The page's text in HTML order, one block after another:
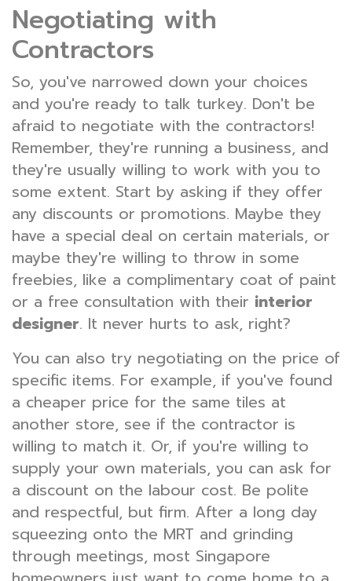
Negotiating with
Contractors
So, you've narrowed down your choices
and you're ready to talk turkey. Don't be
afraid to negotiate with the contractors!
Remember, they're running a business, and
they're usually willing to work with you to
some extent. Start by asking if they offer
any discounts or promotions. Maybe they
have a special deal on certain materials, or
maybe they're willing to throw in some
freebies, like a complimentary coat of paint
or a free consultation with their interior
designer. It never hurts to ask, right?
You can also try negotiating on the price of
specific items. For example, if you've found
a cheaper price for the same tiles at
another store, see if the contractor is
willing to match it. Or, if you're willing to
supply your own materials, you can ask for
a discount on the labour cost. Be polite
and respectful, but firm. After a long day
squeezing onto the MRT and grinding
through meetings, most Singapore